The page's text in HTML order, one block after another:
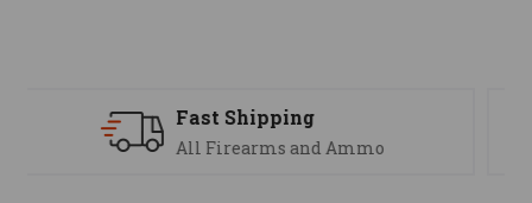
Support
We are here to help